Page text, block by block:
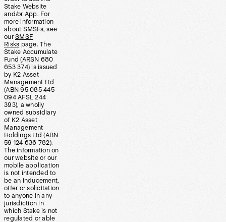
Stake Website
and/or App. For
more information
about SMSFs, see
our SMSF
Risks page. The
Stake Accumulate
Fund (ARSN 680
653 374) is issued
by K2 Asset
Management Ltd
(ABN 95 085 445
094 AFSL 244
393), a wholly
owned subsidiary
of K2 Asset
Management
Holdings Ltd (ABN
59 124 636 782).
The information on
our website or our
mobile application
is not intended to
be an inducement,
offer or solicitation
to anyone in any
jurisdiction in
which Stake is not
regulated or able